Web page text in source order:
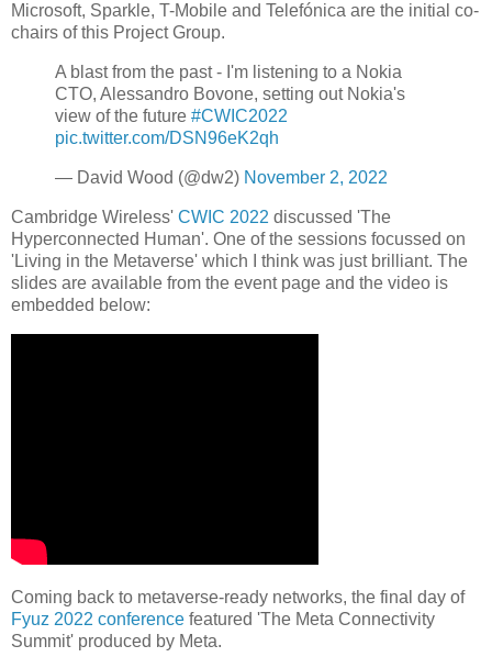
Microsoft, Sparkle, T-Mobile and Telefónica are the initial co-
chairs of this Project Group.
A blast from the past - I'm listening to a Nokia
CTO, Alessandro Bovone, setting out Nokia's
view of the future #CWIC2022
pic.twitter.com/DSN96eK2qh
— David Wood (@dw2) November 2, 2022
Cambridge Wireless' CWIC 2022 discussed 'The
Hyperconnected Human'. One of the sessions focussed on
'Living in the Metaverse' which I think was just brilliant. The
slides are available from the event page and the video is
embedded below:
Coming back to metaverse-ready networks, the final day of
Fyuz 2022 conference featured 'The Meta Connectivity
Summit' produced by Meta.